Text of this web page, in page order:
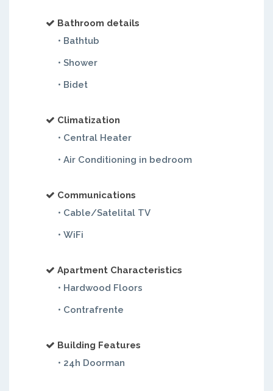
Bathroom details
• Bathtub
• Shower
• Bidet
Climatization
• Central Heater
• Air Conditioning in bedroom
Communications
• Cable/Satelital TV
• WiFi
Apartment Characteristics
• Hardwood Floors
• Contrafrente
Building Features
• 24h Doorman